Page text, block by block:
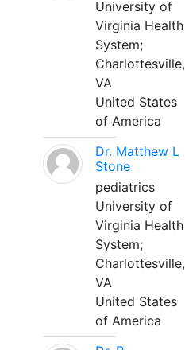
University of
Virginia Health
System;
Charlottesville,
VA
United States
of America
Dr. Matthew L
Stone
pediatrics
University of
Virginia Health
System;
Charlottesville,
VA
United States
of America